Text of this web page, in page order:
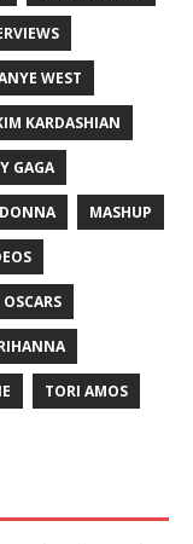
WEST
KARDASHIAN
GAGA
MASHUP
OSCARS
TORI AMOS